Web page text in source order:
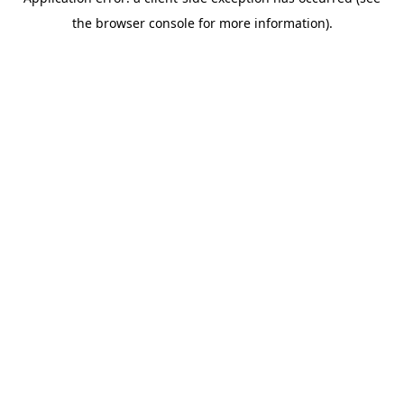
the browser console for more information).